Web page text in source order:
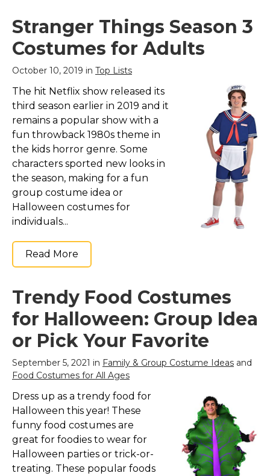
Stranger Things Season 3
Costumes for Adults
October 10, 2019 in Top Lists
The hit Netflix show released its
third season earlier in 2019 and it
remains a popular show with a
fun throwback 1980s theme in
the kids horror genre. Some
characters sported new looks in
the season, making for a fun
group costume idea or
Halloween costumes for
individuals...
Read More
Trendy Food Costumes
for Halloween: Group Idea
or Pick Your Favorite
September 5, 2021 in Family & Group Costume Ideas and
Food Costumes for All Ages
Dress up as a trendy food for
Halloween this year! These
funny food costumes are
great for foodies to wear for
Halloween parties or trick-or-
treating. These popular foods